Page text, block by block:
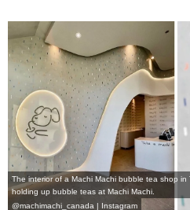
The interior of a Machi Machi bubble tea shop in
holding up bubble teas at Machi Machi.
@machimachi_canada | Instagram